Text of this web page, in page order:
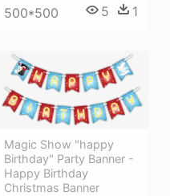
500*500 5 1
Magic Show "happy
Birthday" Party Banner -
Happy Birthday
Christmas Banner